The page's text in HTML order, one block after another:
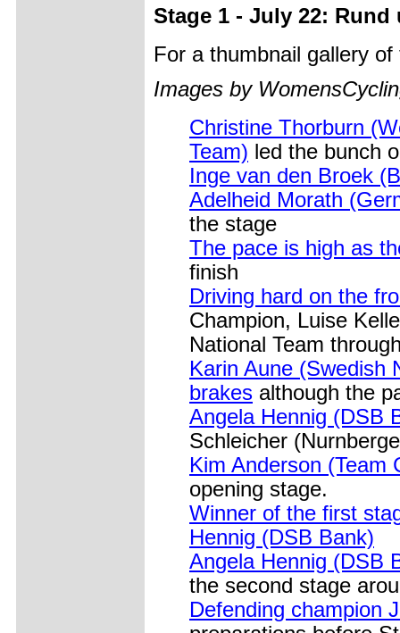
Stage 1 - July 22:
For a thumbnail gallery
Images by
Christine Thorburn
Team) led the bunch
Inge van den Broek
Adelheid Morath
the stage
The pace is high as
finish
Driving hard on the
Champion, Luise
National Team
Karin Aune (Swedish
brakes although the
Angela Hennig (DSB
Schleicher
Kim Anderson (Team
opening stage.
Winner of the first
Hennig (DSB Bank)
Angela Hennig (DSB
the second stage
Defending champion